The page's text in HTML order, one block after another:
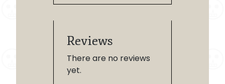
Reviews
There are no reviews
yet.